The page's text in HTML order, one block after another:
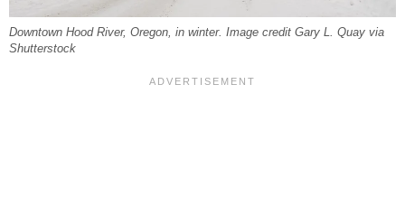
Downtown Hood River, Oregon, in winter. Image credit Gary L. Quay via
Shutterstock